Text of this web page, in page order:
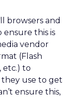
browsers and
ensure this is
vendor
(Flash
etc.) to
use to get
ensure this,